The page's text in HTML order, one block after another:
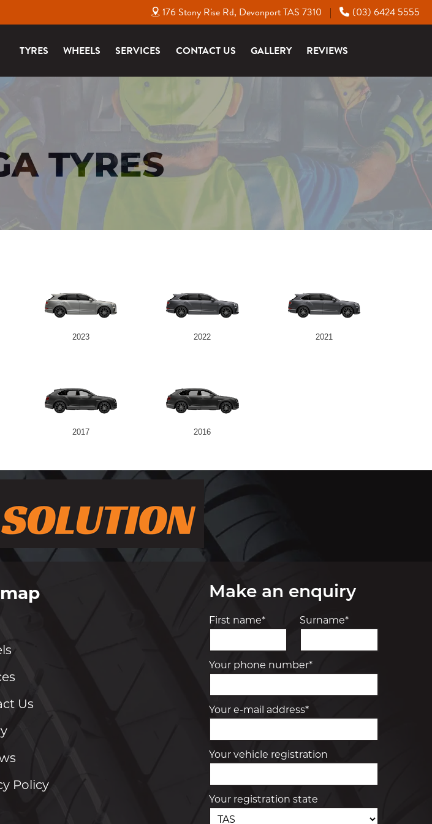
176 Stony Rise Rd, Devonport TAS 7310 | (03) 6424 5555
TYRES WHEELS SERVICES CONTACT US GALLERY REVIEWS
TYRES
2023 2022 2021
2017 2016
Us
Policy
Make an enquiry
First name* Surname*
Your phone number*
Your e-mail address*
Your vehicle registration
Your registration state